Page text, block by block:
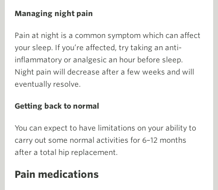
Managing night pain
Pain at night is a common symptom which can affect
your sleep. If you’re affected, try taking an anti-
inflammatory or analgesic an hour before sleep.
Night pain will decrease after a few weeks and will
eventually resolve.
Getting back to normal
You can expect to have limitations on your ability to
carry out some normal activities for 6–12 months
after a total hip replacement.
Pain medications